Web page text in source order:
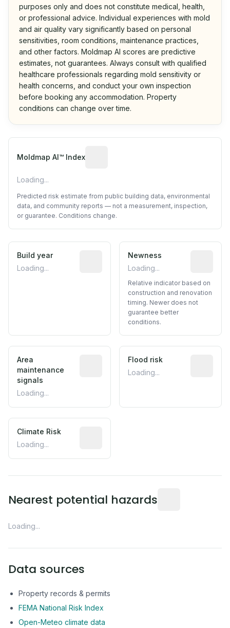
purposes only and does not constitute medical, health,
or professional advice. Individual experiences with mold
and air quality vary significantly based on personal
sensitivities, room conditions, maintenance practices,
and other factors. Moldmap AI scores are predictive
estimates, not guarantees. Always consult with qualified
healthcare professionals regarding mold sensitivity or
health concerns, and conduct your own inspection
before booking any accommodation. Property
conditions can change over time.
Moldmap AI™ Index
Loading...
Predicted risk estimate from public building data, environmental
data, and community reports — not a measurement, inspection,
or guarantee. Conditions change.
Build year
Loading...
Reported construction year from
Newness
Loading...
Relative indicator based on
construction and renovation
timing. Newer does not
guarantee better
conditions.
Area
maintenance
signals
Loading...
Predictive signal inferred from
Flood risk
Loading...
Climate Risk
Loading...
Nearest potential hazards
Loading...
Data sources
Property records & permits
FEMA National Risk Index
Open-Meteo climate data